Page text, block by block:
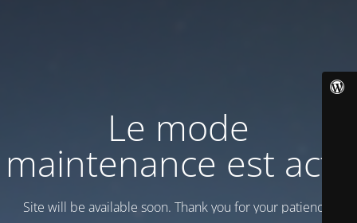
Le mode
maintenance est actif
Site will be available soon. Thank you for your patience!